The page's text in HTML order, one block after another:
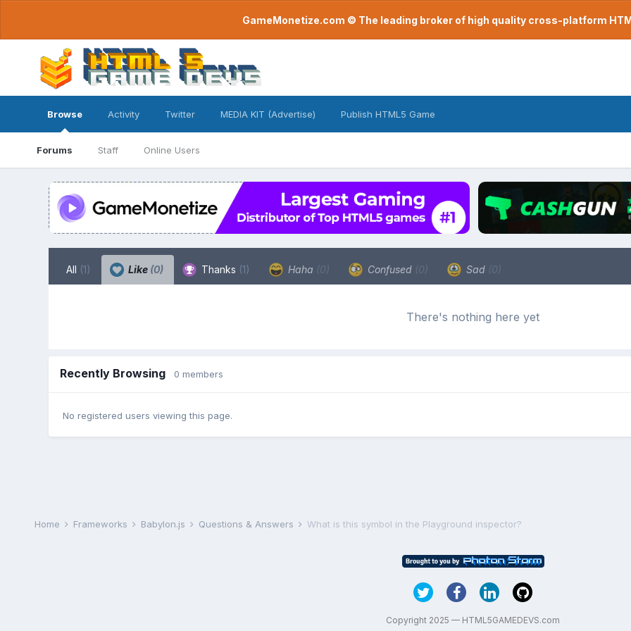
GameMonetize.com © The leading broker of high quality cross-platform
Browse
Forums Staff Online Users
Activity Twitter MEDIA KIT (Advertise) Publish HTML5 Game
All (1) Like (0) Thanks (1) Haha (0) Confused (0) Sad (0)
There's nothing here yet
Recently Browsing 0 members
No registered users viewing this page.
Home Frameworks Babylon.js Questions & Answers What is this symbol in the Playground inspector?
Copyright 2025 — HTML5GAMEDEVS.com